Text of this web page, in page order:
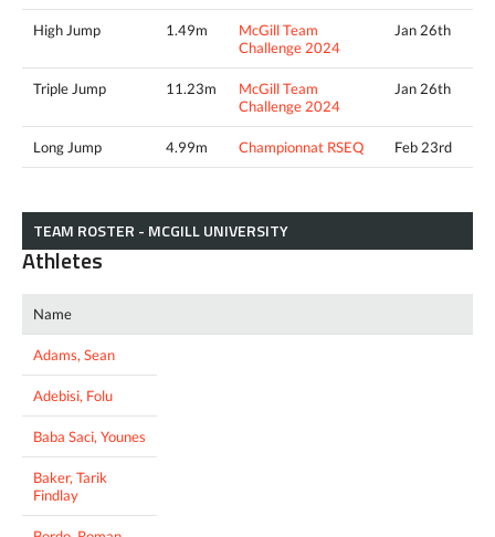
High Jump 1.49m
McGill Team
Challenge 2024
Jan 26th
Triple Jump 11.23m
McGill Team
Challenge 2024
Jan 26th
Long Jump 4.99m Championnat RSEQ Feb 23rd
TEAM ROSTER - MCGILL UNIVERSITY
Athletes
Name
Adams, Sean
Adebisi, Folu
Baba Saci, Younes
Baker, Tarik
Findlay